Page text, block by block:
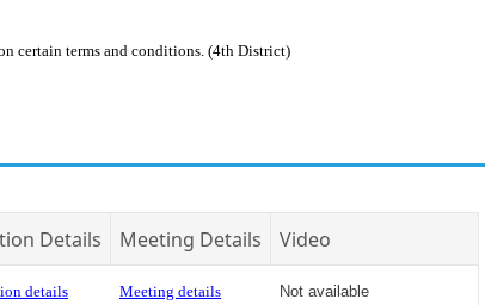
certain terms and conditions. (4th District)
Details Meeting Details Video
details Meeting details Not available